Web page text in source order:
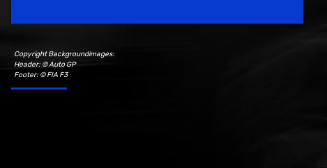
Copyright Backgroundimages:
Header: © Auto GP
Footer: © FIA F3